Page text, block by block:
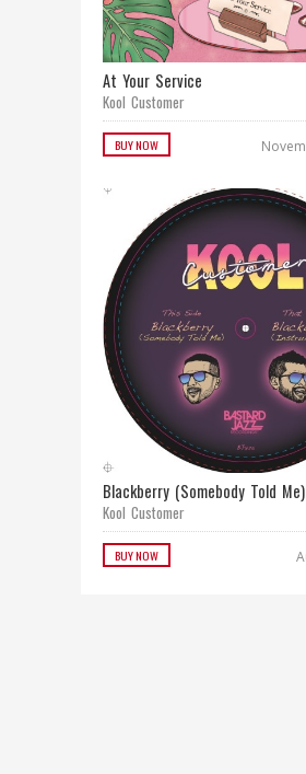
At Your Service
Kool Customer
BUY NOW
Blackberry (Somebody Told Me)
Kool Customer
BUY NOW